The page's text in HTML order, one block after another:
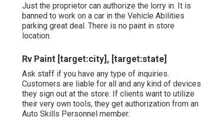
Just the proprietor can authorize the lorry in. It is
banned to work on a car in the Vehicle Abilities
parking great deal. There is no paint in store
location.
Rv Paint [target:city], [target:state]
Ask staff if you have any type of inquiries.
Customers are liable for all and any kind of devices
they sign out at the store. If clients want to utilize
their very own tools, they get authorization from an
Auto Skills Personnel member.